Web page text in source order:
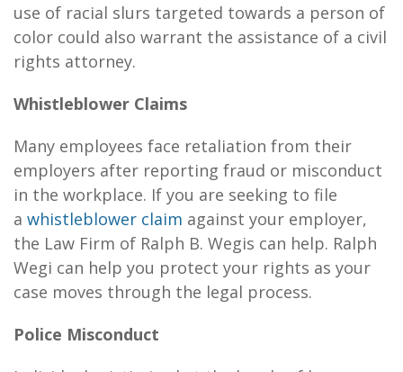
use of racial slurs targeted towards a person of
color could also warrant the assistance of a civil
rights attorney.
Whistleblower Claims
Many employees face retaliation from their
employers after reporting fraud or misconduct
in the workplace. If you are seeking to file
a whistleblower claim against your employer,
the Law Firm of Ralph B. Wegis can help. Ralph
Wegi can help you protect your rights as your
case moves through the legal process.
Police Misconduct